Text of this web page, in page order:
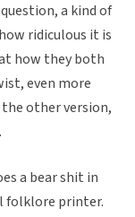
a kind of
ridiculous it is
how they both
even more
other version,
a bear shit in
folklore printer.